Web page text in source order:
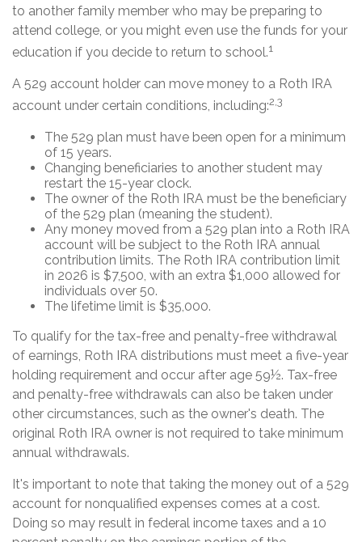
to another family member who may be preparing to
attend college, or you might even use the funds for your
education if you decide to return to school.1
A 529 account holder can move money to a Roth IRA
account under certain conditions, including:2,3
The 529 plan must have been open for a minimum
of 15 years.
Changing beneficiaries to another student may
restart the 15-year clock.
The owner of the Roth IRA must be the beneficiary
of the 529 plan (meaning the student).
Any money moved from a 529 plan into a Roth IRA
account will be subject to the Roth IRA annual
contribution limits. The Roth IRA contribution limit
in 2026 is $7,500, with an extra $1,000 allowed for
individuals over 50.
The lifetime limit is $35,000.
To qualify for the tax-free and penalty-free withdrawal
of earnings, Roth IRA distributions must meet a five-year
holding requirement and occur after age 59½. Tax-free
and penalty-free withdrawals can also be taken under
other circumstances, such as the owner's death. The
original Roth IRA owner is not required to take minimum
annual withdrawals.
It's important to note that taking the money out of a 529
account for nonqualified expenses comes at a cost.
Doing so may result in federal income taxes and a 10